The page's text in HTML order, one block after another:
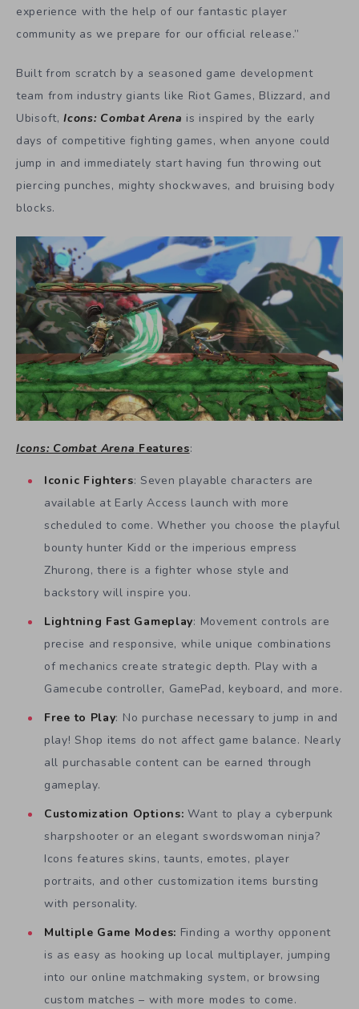
experience with the help of our fantastic player
community as we prepare for our official release.”
Built from scratch by a seasoned game development
team from industry giants like Riot Games, Blizzard, and
Ubisoft,Icons: Combat Arena is inspired by the early
days of competitive fighting games, when anyone could
jump in and immediately start having fun throwing out
piercing punches, mighty shockwaves, and bruising body
blocks.
Icons: Combat Arena Features:
Iconic Fighters: Seven playable characters are
available at Early Access launch with more
scheduled to come. Whether you choose the playful
bounty hunter Kidd or the imperious empress
Zhurong, there is a fighter whose style and
backstory will inspire you.
Lightning Fast Gameplay: Movement controls are
precise and responsive, while unique combinations
of mechanics create strategic depth. Play with a
Gamecube controller, GamePad, keyboard, and more.
Free to Play: No purchase necessary to jump in and
play! Shop items do not affect game balance. Nearly
all purchasable content can be earned through
gameplay.
Customization Options:Want to play a cyberpunk
sharpshooter or an elegant swordswoman ninja?
Icons features skins, taunts, emotes, player
portraits, and other customization items bursting
with personality.
Multiple Game Modes: Finding a worthy opponent
is as easy as hooking up local multiplayer, jumping
into our online matchmaking system, or browsing
custom matches – with more modes to come.